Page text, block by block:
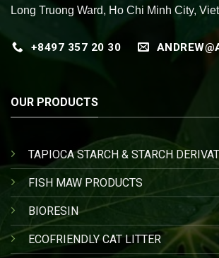
Long Truong Ward, Ho Chi Minh City,
+8497 357 20 30
OUR PRODUCTS
TAPIOCA STARCH & STARCH
FISH MAW PRODUCTS
BIORESIN
ECOFRIENDLY CAT LITTER